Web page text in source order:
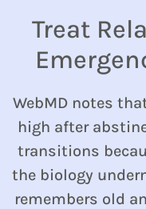
Treat
WebMD notes
high after
transitions
the biology
remembers old